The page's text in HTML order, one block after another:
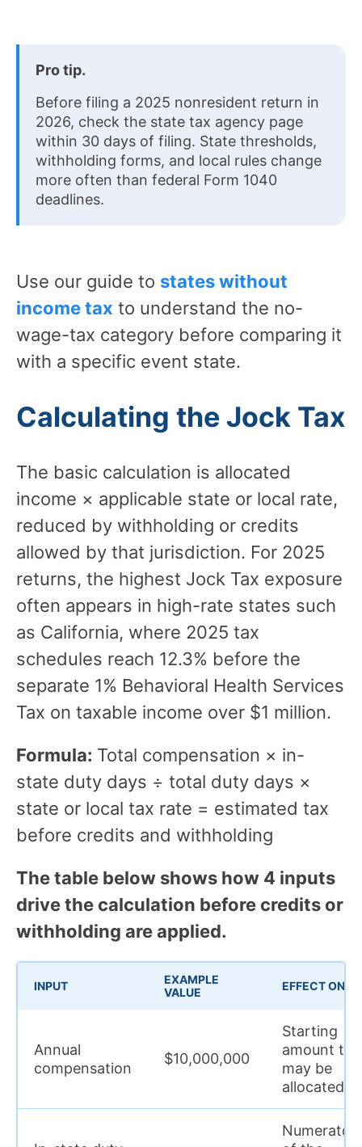
Pro tip.
Before filing a 2025 nonresident return in
2026, check the state tax agency page
within 30 days of filing. State thresholds,
withholding forms, and local rules change
more often than federal Form 1040
deadlines.
Use our guide to states without
income tax to understand the no-
wage-tax category before comparing it
with a specific event state.
Calculating the Jock Tax
The basic calculation is allocated
income × applicable state or local rate,
reduced by withholding or credits
allowed by that jurisdiction. For 2025
returns, the highest Jock Tax exposure
often appears in high-rate states such
as California, where 2025 tax
schedules reach 12.3% before the
separate 1% Behavioral Health Services
Tax on taxable income over $1 million.
Formula: Total compensation × in-
state duty days ÷ total duty days ×
state or local tax rate = estimated tax
before credits and withholding
The table below shows how 4 inputs
drive the calculation before credits or
withholding are applied.
INPUT
EXAMPLE
VALUE
EFFECT ON
Annual
compensation
$10,000,000
Starting
amount
may be
allocated
Numerator